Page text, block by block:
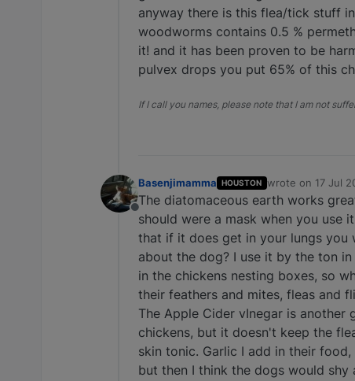
anyway there is this flea/tick stuff
woodworms contains 0.5 %
it! and it has been proven to be
pulvex drops you put 65% of this
If I call you names, please note that I am not
Offline
Basenjimamma HOUSTON wrote on 17 Jul
last edited by
The diatomaceous earth works
should were a mask when you use
that if it does get in your lungs you
about the dog? I use it by the ton
in the chickens nesting boxes, so
their feathers and mites, fleas and
The Apple Cider vInegar is
chickens, but it doesn't keep the
skin tonic. Garlic I add in their
but then I think the dogs would